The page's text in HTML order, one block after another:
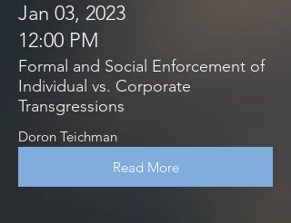
Jan 03, 2023
12:00 PM
Formal and Social Enforcement of
Individual vs. Corporate
Transgressions
Doron Teichman
Read More